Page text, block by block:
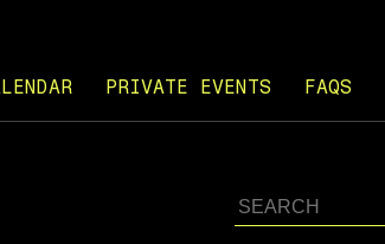
PRIVATE EVENTS FAQS